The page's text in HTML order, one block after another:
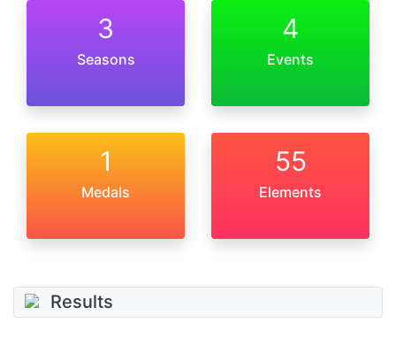
3
Seasons
4
Events
1
Medals
55
Elements
Results